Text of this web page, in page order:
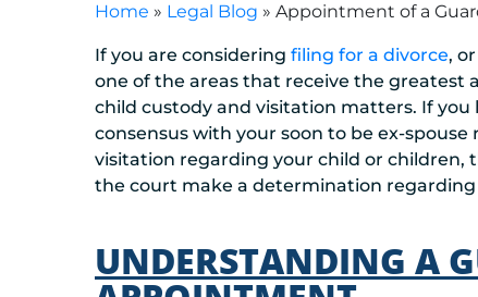
Home » Legal Blog » Appointment of a
If you are considering filing for a divorce,
one of the areas that receive the
child custody and visitation matters. If
consensus with your soon to be ex-
visitation regarding your child or children,
the court make a determination regarding
UNDERSTANDING A